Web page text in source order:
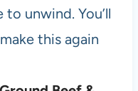
unwind. You’ll
this again